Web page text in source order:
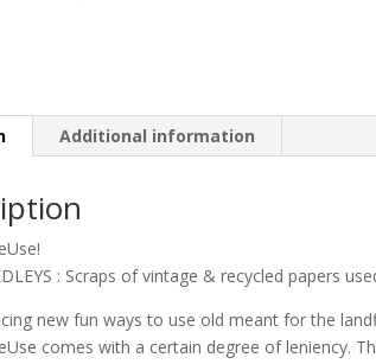
Additional information
: Scraps of vintage & recycled papers
new fun ways to use old meant for the
comes with a certain degree of leniency.